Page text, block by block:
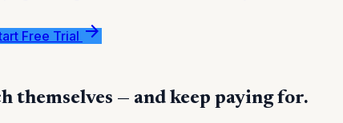
Free Trial arrow_forward
themselves — and keep paying for.